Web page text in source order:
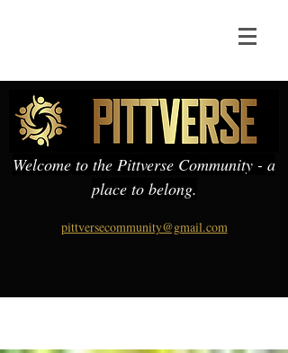
Welcome to the Pittverse Community - a
place to belong.
pittversecommunity@gmail.com